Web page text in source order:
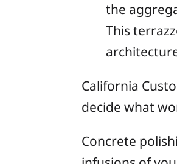
the
This
California
decide what
Concrete